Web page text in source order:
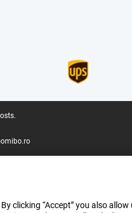
clicking “Accept” you also